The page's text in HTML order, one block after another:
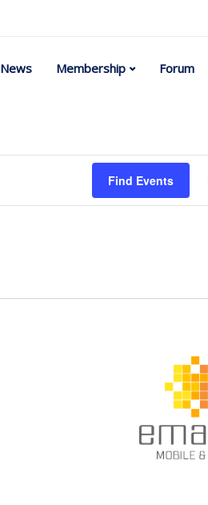
News Membership Forum
Find Events